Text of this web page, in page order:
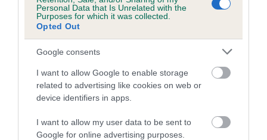
Personal Data that Is Unrelated with the
Purposes for which it was collected.
Opted Out
Google consents
I want to allow Google to enable storage
related to advertising like cookies on web or
device identifiers in apps.
I want to allow my user data to be sent to
Google for online advertising purposes.
PLA - No Record Held
Our records indicate this health result is not recorded on
Please contact the owner to confirm if it has been
obtained.
Inbreeding coefficient